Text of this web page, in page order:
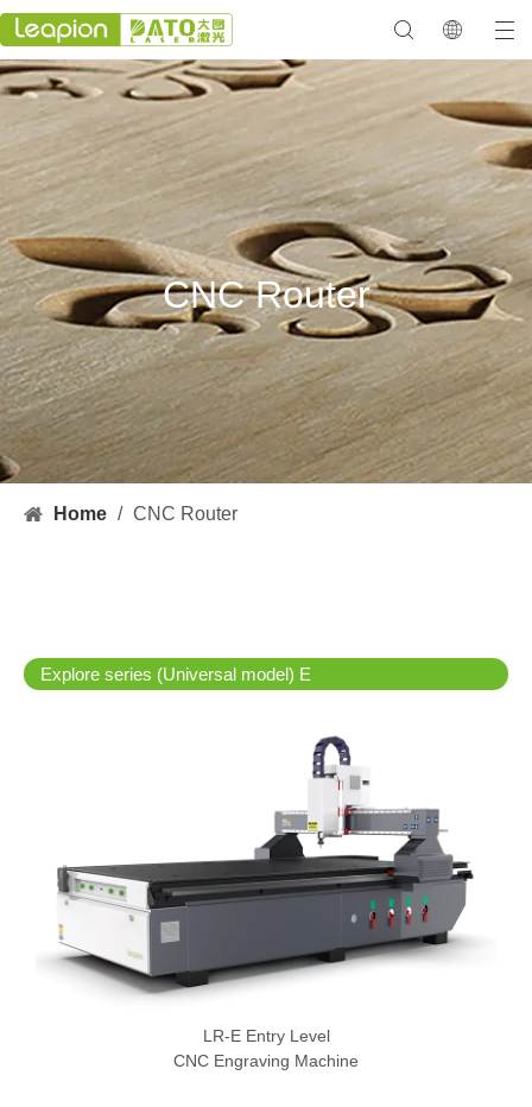
CNC Router
Home / CNC Router
Explore series (Universal model) E
LR-E Entry Level
CNC Engraving Machine